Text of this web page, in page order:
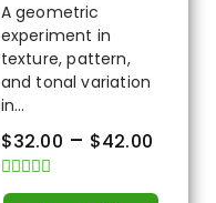
A geometric
experiment in
texture, pattern,
and tonal variation
in...
$32.00 – $42.00
Rated